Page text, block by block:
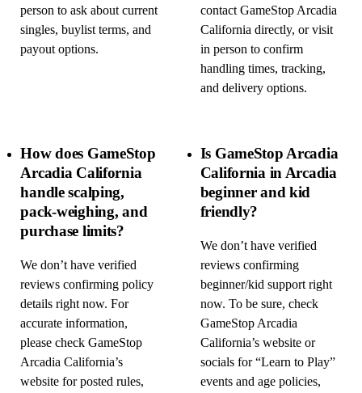
person to ask about current
singles, buylist terms, and
payout options.
contact GameStop Arcadia
California directly, or visit
in person to confirm
handling times, tracking,
and delivery options.
How does GameStop
Arcadia California
handle scalping,
pack-weighing, and
purchase limits?
We don’t have verified
reviews confirming policy
details right now. For
accurate information,
please check GameStop
Arcadia California’s
website for posted rules,
Is GameStop Arcadia
California in Arcadia
beginner and kid
friendly?
We don’t have verified
reviews confirming
beginner/kid support right
now. To be sure, check
GameStop Arcadia
California’s website or
socials for “Learn to Play”
events and age policies,